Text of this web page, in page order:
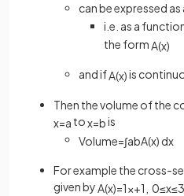
can be expressed as
i.e. as a
the form A(x)
and ifA(x)is
Then the volume of the
x=a tox=bis
Volume=∫abA(x) dx
For example the cross-
given by A(x)=1x+1 0≤x≤3